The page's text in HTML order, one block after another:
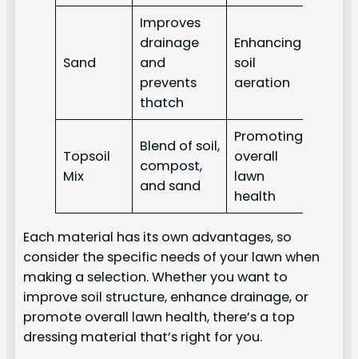
Sand
Improves
drainage
and
prevents
thatch
Enhancing
soil
aeration
Topsoil
Mix
Blend of soil,
compost,
and sand
Promoting
overall
lawn
health
Each material has its own advantages, so
consider the specific needs of your lawn when
making a selection. Whether you want to
improve soil structure, enhance drainage, or
promote overall lawn health, there’s a top
dressing material that’s right for you.